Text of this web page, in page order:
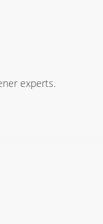
experts.